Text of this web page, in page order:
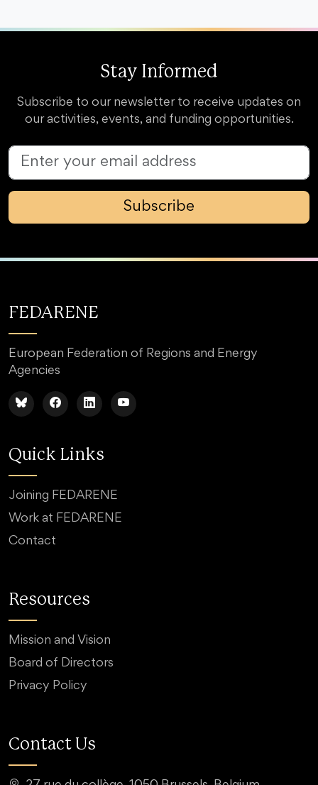
Stay Informed
Subscribe to our newsletter to receive updates on
our activities, events, and funding opportunities.
Subscribe
FEDARENE
European Federation of Regions and Energy
Agencies
Quick Links
Joining FEDARENE
Work at FEDARENE
Contact
Resources
Mission and Vision
Board of Directors
Privacy Policy
Contact Us